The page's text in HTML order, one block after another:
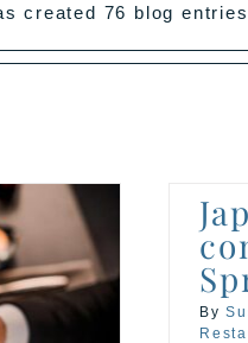
created 76 blog
By